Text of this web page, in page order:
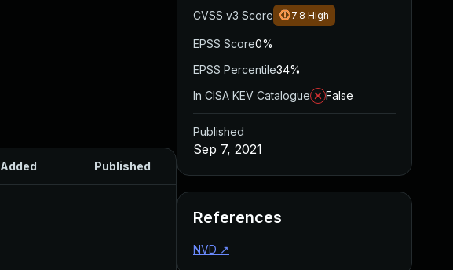
Added Published
CVSS v3 Score 7.8 High
EPSS Score0%
EPSS Percentile34%
In CISA KEV Catalogue
False
Published
Sep 7, 2021
References
NVD ↗